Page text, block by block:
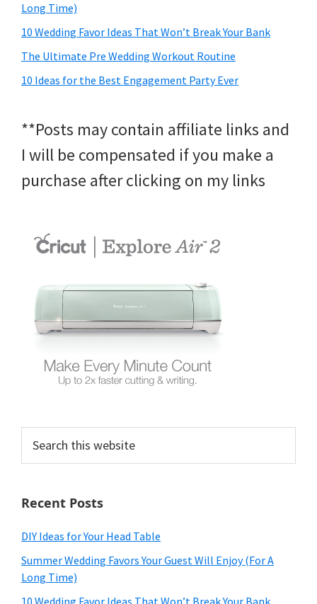
Long Time)
10 Wedding Favor Ideas That Won’t Break Your Bank
The Ultimate Pre Wedding Workout Routine
10 Ideas for the Best Engagement Party Ever
**Posts may contain affiliate links and
I will be compensated if you make a
purchase after clicking on my links
this
Recent Posts
DIY Ideas for Your Head Table
Summer Wedding Favors Your Guest Will Enjoy (For A
Long Time)